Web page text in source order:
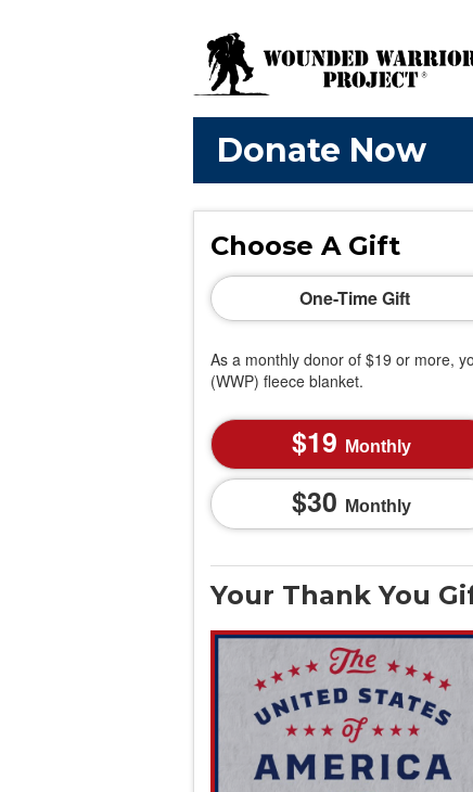
Donate Now
Choose A Gift
One-Time Gift
As a monthly donor of $19 or more,
(WWP) fleece blanket.
19 Monthly
30 Monthly
Your Thank You